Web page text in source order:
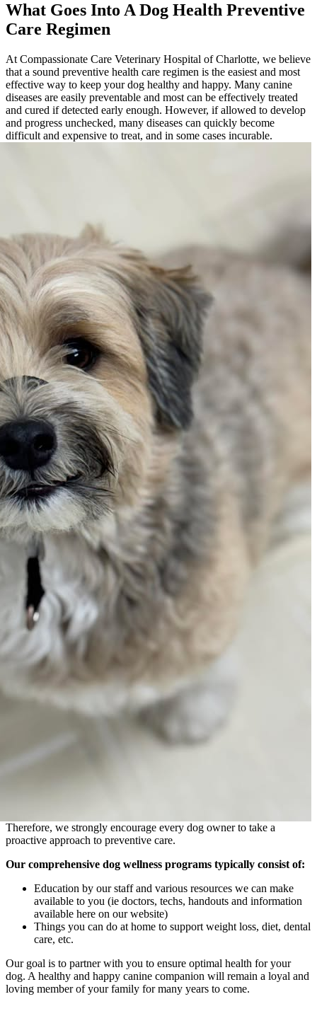
What Goes Into A Dog Health Preventive
Care Regimen
At Compassionate Care Veterinary Hospital of Charlotte, we believe
that a sound preventive health care regimen is the easiest and most
effective way to keep your dog healthy and happy. Many canine
diseases are easily preventable and most can be effectively treated
and cured if detected early enough. However, if allowed to develop
and progress unchecked, many diseases can quickly become
difficult and expensive to treat, and in some cases incurable.
Therefore, we strongly encourage every dog owner to take a
proactive approach to preventive care.
Our comprehensive dog wellness programs typically consist of:
Education by our staff and various resources we can make
available to you (ie doctors, techs, handouts and information
available here on our website)
Things you can do at home to support weight loss, diet, dental
care, etc.
Our goal is to partner with you to ensure optimal health for your
dog. A healthy and happy canine companion will remain a loyal and
loving member of your family for many years to come.